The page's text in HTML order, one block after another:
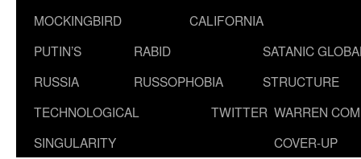
MOCKINGBIRD
CALIFORNIA
PUTIN’S
RUSSIA
RABID
RUSSOPHOBIA
SATANIC
STRUCTURE
TECHNOLOGICAL
SINGULARITY
TWITTER WARREN
COVER-UP